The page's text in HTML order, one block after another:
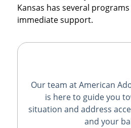
Kansas has several
immediate support.
Our team at American
is here to guide you
situation and address
and your